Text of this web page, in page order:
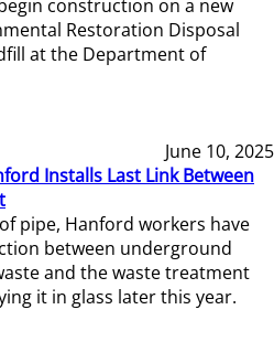
construction on a new
Restoration Disposal
at the Department of
June 10, 2025
Installs Last Link Between
pipe, Hanford workers have
between underground
and the waste treatment
it in glass later this year.